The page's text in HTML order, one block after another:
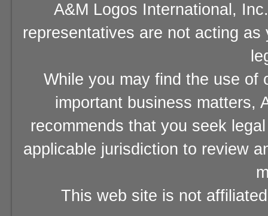
A&M Logos International,
representatives are not acting
While you may find the use of
important business matters,
recommends that you seek
applicable jurisdiction to review
This web site is not